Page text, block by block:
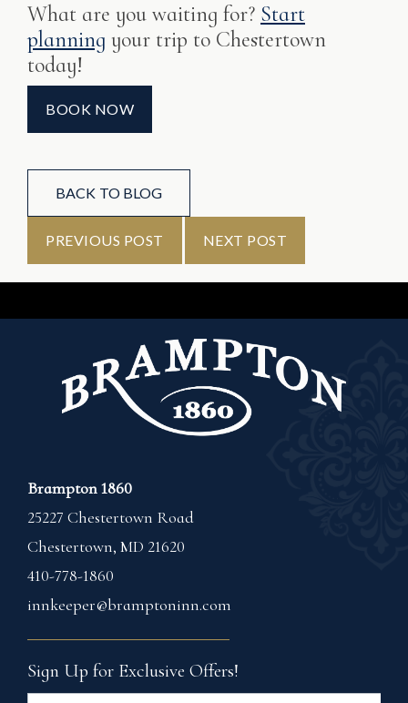
What are you waiting for? Start
planning your trip to Chestertown
today!
BOOK NOW
BACK TO BLOG
PREVIOUS POST NEXT POST
Brampton 1860
25227 Chestertown Road
Chestertown, MD 21620
410-778-1860
innkeeper@bramptoninn.com
Sign Up for Exclusive Offers!